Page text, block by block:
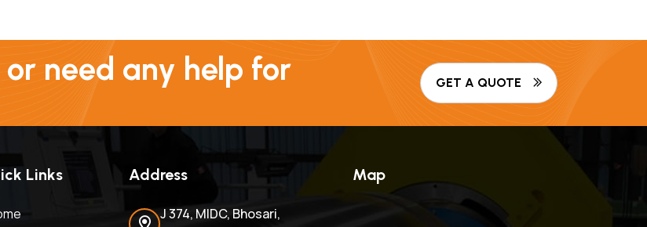
need any help for GET A QUOTE
Links Address
J 374, MIDC, Bhosari,
Map